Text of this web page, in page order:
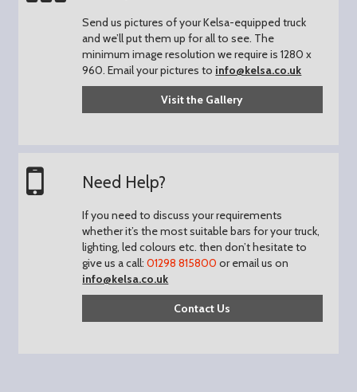
Send us pictures of your Kelsa-equipped truck
and we’ll put them up for all to see. The
minimum image resolution we require is 1280 x
960.Email your pictures to info@kelsa.co.uk
Visit the Gallery
Need Help?
If you need to discuss your requirements
whether it’s the most suitable bars for your truck,
lighting, led colours etc. then don’t hesitate to
give us a call:01298 815800 or email us on
info@kelsa.co.uk
Contact Us